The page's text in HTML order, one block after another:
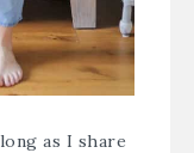
as I share